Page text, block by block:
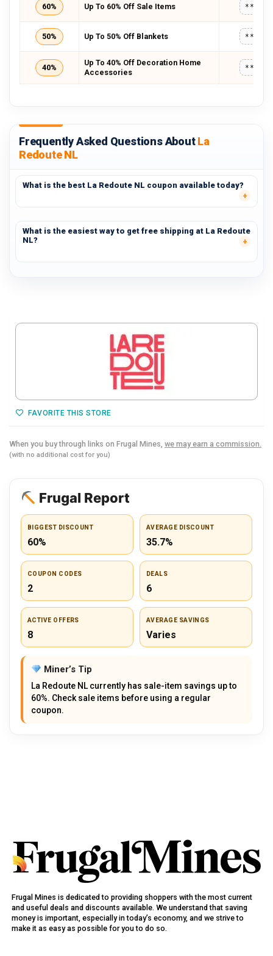
60% Up To 60% Off Sale Items
50% Up To 50% Off Blankets
40%
Up To 40% Off Decoration Home
Accessories
Frequently Asked Questions AboutLa
Redoute NL
What is the best La Redoute NL coupon available today?
What is the easiest way to get free shipping at La Redoute
NL?
FAVORITE THIS STORE
When you buy through links on Frugal Mines, we may earn a commission.
(with no additional cost for you)
Frugal Report
BIGGEST DISCOUNT
60%
AVERAGE DISCOUNT
35.7%
COUPON CODES
2
DEALS
6
ACTIVE OFFERS
8
AVERAGE SAVINGS
Varies
Miner’s Tip
La Redoute NL currently has sale-item savings up to
60%. Check sale items before using a regular
coupon.
Frugal Mines is dedicated to providing shoppers with the most current
and useful deals and discounts available. We understand that saving
money is important, especially in today’s economy, and we strive to
make it as easy as possible for you to do so.